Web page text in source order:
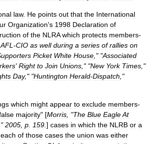
law. He points out that the International
Organization's 1998 Declaration of
of the NLRA which protects members-
AFL -CIO as well during a series of rallies on
Picket White House ," "Associated
' Right to Join Unions ," "New York Times ,"
Day," "Huntington Herald-Dispatch ,"
which might appear to exclude members-
majority" [Morris , "The Blue EagleAt
,"2005 p 159 ] cases in which the NLRB or a
each of those cases the union was either